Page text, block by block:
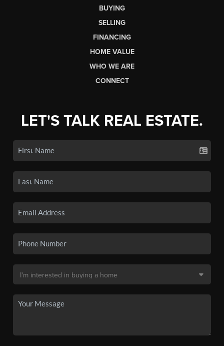
BUYING
SELLING
FINANCING
HOME VALUE
WHO WE ARE
CONNECT
LET'S TALK REAL ESTATE.